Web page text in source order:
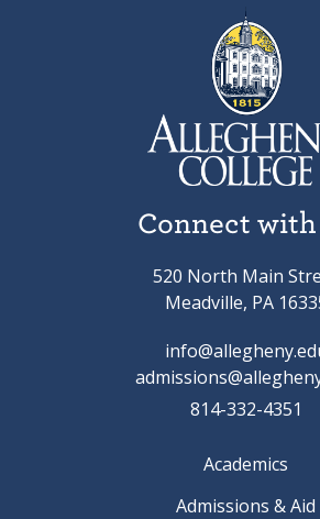
Connect with
520 North Main
Meadville, PA
814-332-4351
Academics
Admissions & Aid